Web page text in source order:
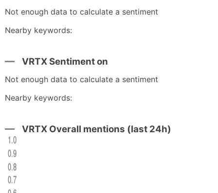
Not enough data to calculate a sentiment
Nearby keywords:
VRTX Sentiment on
Not enough data to calculate a sentiment
Nearby keywords:
VRTX Overall mentions (last 24h)